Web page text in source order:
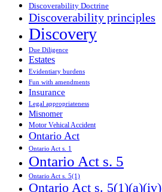
Discoverability Doctrine
Discoverability principles
Discovery
Due Diligence
Estates
Evidentiary burdens
Fun with amendments
Insurance
Legal appropriateness
Misnomer
Motor Vehical Accident
Ontario Act
Ontario Act s. 1
Ontario Act s. 5
Ontario Act s. 5(1)
Ontario Act s. 5(1)(a)(iv)